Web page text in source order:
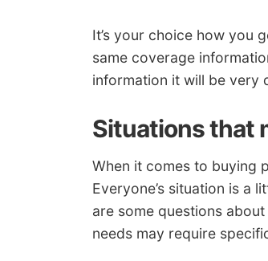
It’s your choice how you
same coverage
information it will be very
Situations that
When it comes to buying
Everyone’s situation is a
are some questions
needs may require